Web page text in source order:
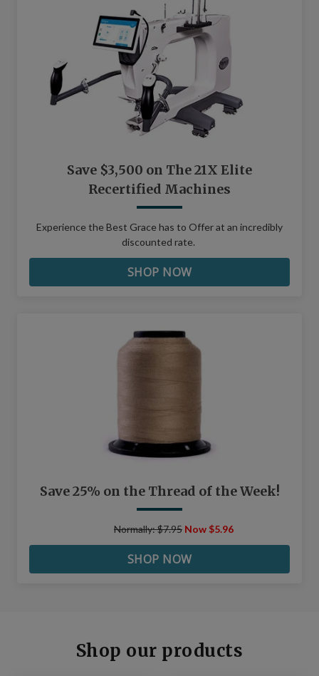
Save $3,500 on The 21X Elite
Recertified Machines
Experience the Best Grace has to Offer at an incredibly
discounted rate.
SHOP NOW
Save 25% on the Thread of the Week!
Normally: $7.95 Now $5.96
SHOP NOW
Shop our products